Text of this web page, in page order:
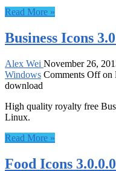
Read More »
Business Icons
Alex Wei November 26,
Windows Comments Offon
download
High quality royalty free
Linux.
Read More »
Food Icons